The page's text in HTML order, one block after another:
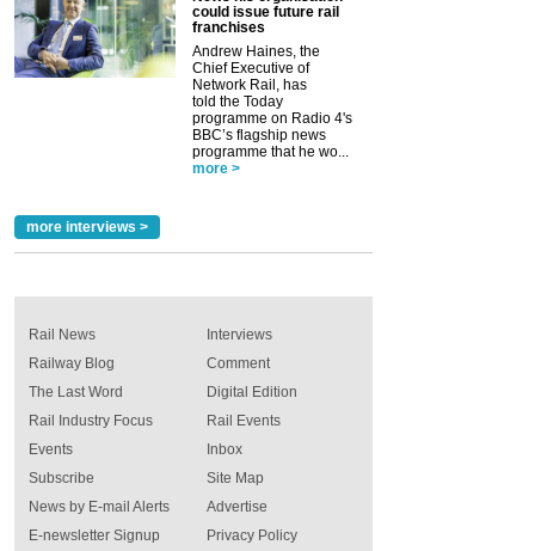
could issue future rail
franchises
Andrew Haines, the
Chief Executive of
Network Rail, has
told the Today
programme on Radio 4's
BBC’s flagship news
programme that he wo...
more >
more interviews >
Rail News
Railway Blog
The Last Word
Rail Industry Focus
Events
Interviews
Comment
Digital Edition
Rail Events
Inbox
Subscribe
News by E-mail Alerts
E-newsletter Signup
Site Map
Advertise
Privacy Policy